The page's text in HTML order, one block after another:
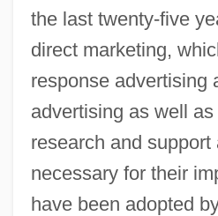
the last twenty-five
direct marketing,
response advertising
advertising as well
research and support
necessary for their
have been adopted